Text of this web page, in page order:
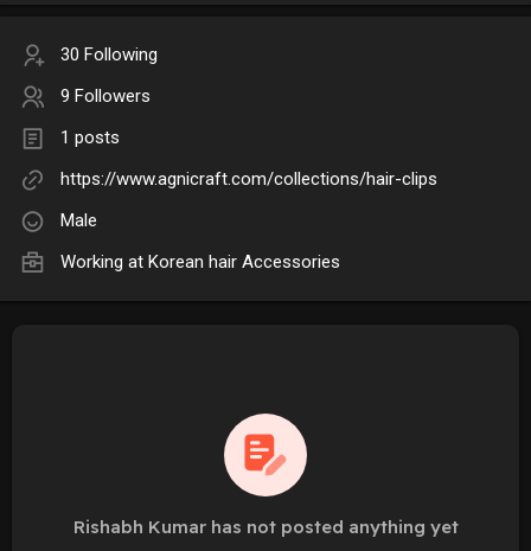
30 Following
9 Followers
1 posts
https://www.agnicraft.com/collections/hair-clips
Male
Working at Korean hair Accessories
Rishabh Kumar has not posted anything yet